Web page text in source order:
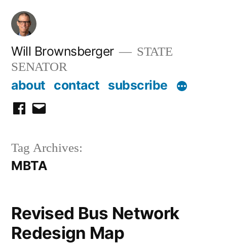
Skip
content
Will Brownsberger
STATE
SENATOR
about contact subscribe
facebook
email
Tag Archives:
MBTA
Revised Bus Network
Redesign Map